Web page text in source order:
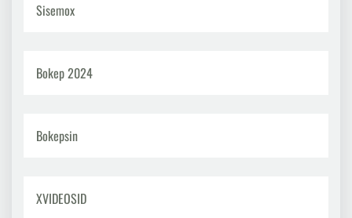
Sisemox
Bokep 2024
Bokepsin
XVIDEOSID